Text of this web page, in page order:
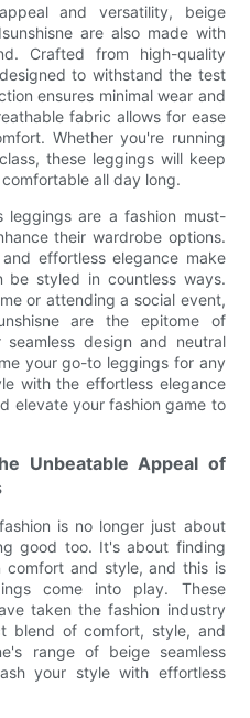
and versatility, beige
are also made with
Crafted from high-quality
to withstand the test
ensures minimal wear and
fabric allows for ease
Whether you're running
these leggings will keep
all day long.
leggings are a fashion must-
their wardrobe options.
effortless elegance make
styled in countless ways.
or attending a social event,
are the epitome of
design and neutral
your go-to leggings for any
with the effortless elegance
elevate your fashion game to
Unbeatable Appeal of
is no longer just about
good too. It's about finding
and style, and this is
come into play. These
taken the fashion industry
blend of comfort, style, and
range of beige seamless
your style with effortless